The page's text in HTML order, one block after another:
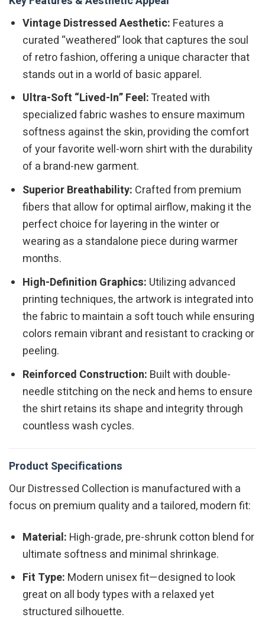
Vintage Distressed Aesthetic: Features a
curated “weathered” look that captures the soul
of retro fashion, offering a unique character that
stands out in a world of basic apparel.
Ultra-Soft “Lived-In” Feel:Treated with
specialized fabric washes to ensure maximum
softness against the skin, providing the comfort
of your favorite well-worn shirt with the durability
of a brand-new garment.
Superior Breathability: Crafted from premium
fibers that allow for optimal airflow, making it the
perfect choice for layering in the winter or
wearing as a standalone piece during warmer
months.
High-Definition Graphics: Utilizing advanced
printing techniques, the artwork is integrated into
the fabric to maintain a soft touch while ensuring
colors remain vibrant and resistant to cracking or
peeling.
Reinforced Construction: Built with double-
needle stitching on the neck and hems to ensure
the shirt retains its shape and integrity through
countless wash cycles.
Product Specifications
Our Distressed Collection is manufactured with a
focus on premium quality and a tailored, modern fit:
Material: High-grade, pre-shrunk cotton blend for
ultimate softness and minimal shrinkage.
Fit Type: Modern unisex fit—designed to look
great on all body types with a relaxed yet
structured silhouette.